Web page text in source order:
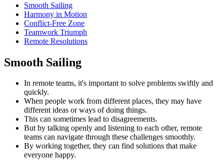
Smooth Sailing
Harmony in Motion
Conflict-Free Zone
Teamwork Triumph
Remote Resolutions
Smooth Sailing
In remote teams, it's important to solve problems swiftly and
quickly.
When people work from different places, they may have
different ideas or ways of doing things.
This can sometimes lead to disagreements.
But by talking openly and listening to each other, remote
teams can navigate through these challenges smoothly.
By working together, they can find solutions that make
everyone happy.